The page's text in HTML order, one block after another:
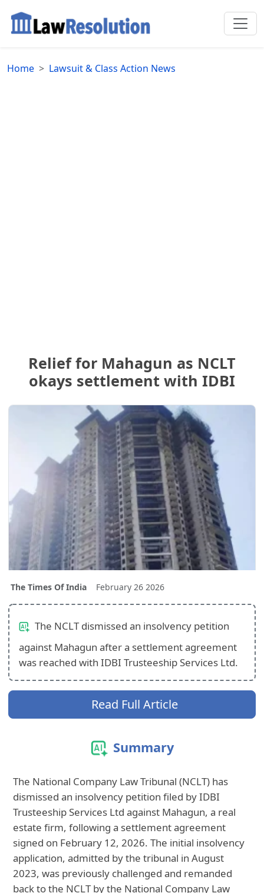
Home Lawsuit & Class Action News
Relief for Mahagun as NCLT
okays settlement with IDBI
The Times Of India February 26 2026
The NCLT dismissed an insolvency petition
against Mahagun after a settlement agreement
was reached with IDBI Trusteeship Services Ltd.
Read Full Article
Summary
The National Company Law Tribunal (NCLT) has
dismissed an insolvency petition filed by IDBI
Trusteeship Services Ltd against Mahagun, a real
estate firm, following a settlement agreement
signed on February 12, 2026. The initial insolvency
application, admitted by the tribunal in August
2023, was previously challenged and remanded
back to the NCLT by the National Company Law